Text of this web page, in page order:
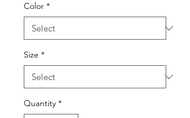
Color *
Size *
Quantity *